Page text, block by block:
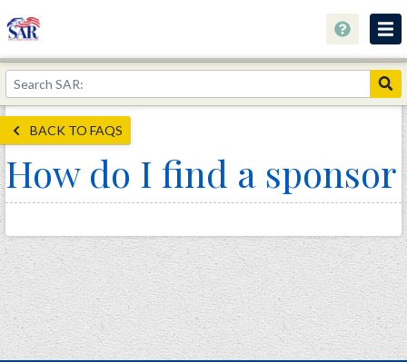
About
Join Now!
Education
Genealogy
Museum
Events
Contact
Home
BACK TO FAQS
How do I find a sponsor